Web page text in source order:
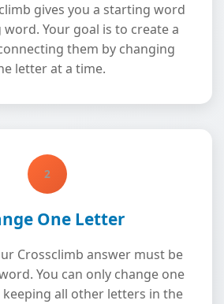
gives you a starting word
Your goal is to create a
them by changing
letter at a time.
2
One Letter
Crossclimb answer must be
You can only change one
all other letters in the